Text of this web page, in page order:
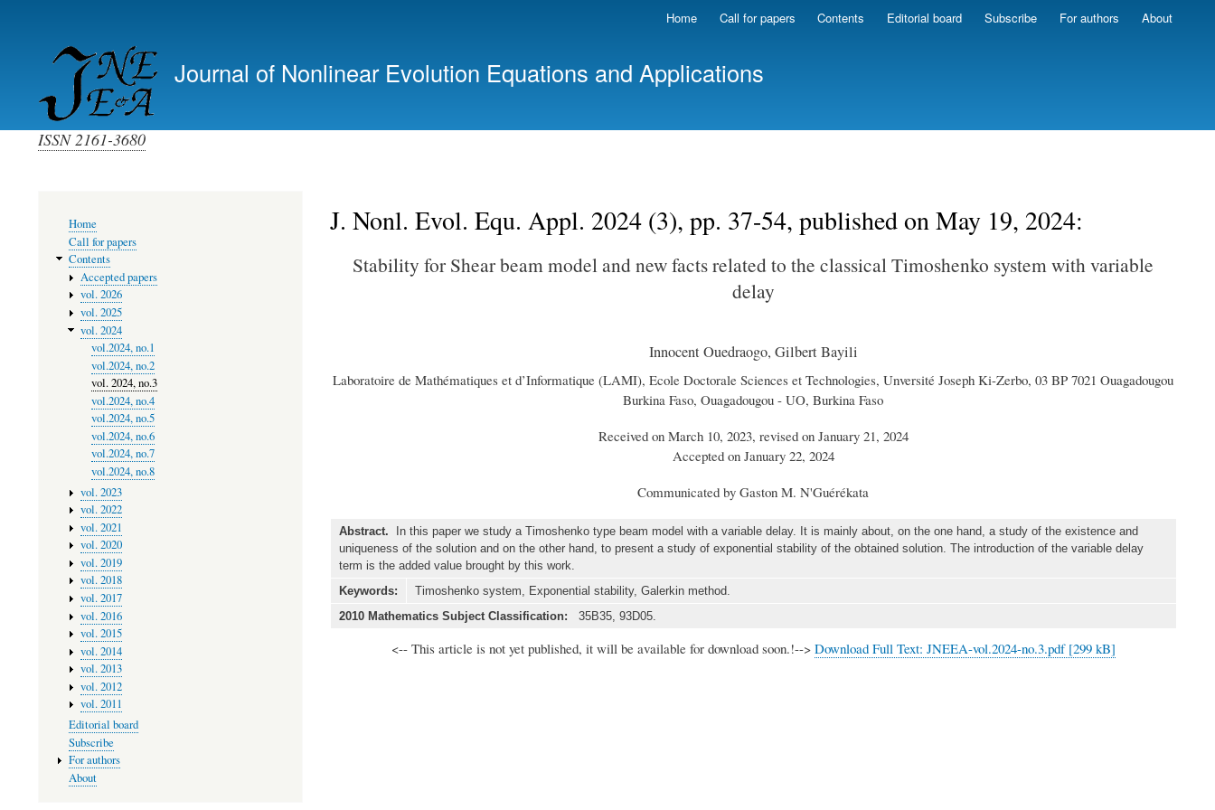
content
(top)
Home Call for papers Contents Editorial board Subscribe For authors About
Journal of Nonlinear Evolution Equations and Applications
ISSN 2161-3680
J. Nonl. Evol. Equ. Appl. 2024 (3), pp. 37-54, published on May 19, 2024:
Stability for Shear beam model and new facts related to the classical Timoshenko system with variable
delay
Innocent Ouedraogo, Gilbert Bayili
Laboratoire de Mathématiques et d’Informatique (LAMI), Ecole Doctorale Sciences et Technologies, Unversité Joseph Ki-Zerbo, 03 BP 7021 Ouagadougou
Burkina Faso, Ouagadougou - UO, Burkina Faso
Received on March 10, 2023, revised on January 21, 2024
Accepted on January 22, 2024
Communicated by Gaston M. N'Guérékata
Abstract. In this paper we study a Timoshenko type beam model with a variable delay. It is mainly about, on the one hand, a study of the existence and
uniqueness of the solution and on the other hand, to present a study of exponential stability of the obtained solution. The introduction of the variable delay
term is the added value brought by this work.
Keywords:
Timoshenko system, Exponential stability, Galerkin method.
2010 Mathematics Subject Classification: 35B35, 93D05.
<-- This article is not yet published, it will be available for download soon.!--> Download Full Text: JNEEA-vol.2024-no.3.pdf [299 kB]
navigation
Home
Call for papers
Contents
Accepted papers
vol. 2026
vol. 2025
vol. 2024
vol.2024, no.1
vol.2024, no.2
vol. 2024, no.3
vol.2024, no.4
vol.2024, no.5
vol.2024, no.6
vol.2024, no.7
vol.2024, no.8
vol. 2023
vol. 2022
vol. 2021
vol. 2020
vol. 2019
vol. 2018
vol. 2017
vol. 2016
vol. 2015
vol. 2014
vol. 2013
vol. 2012
vol. 2011
Editorial board
Subscribe
For authors
About